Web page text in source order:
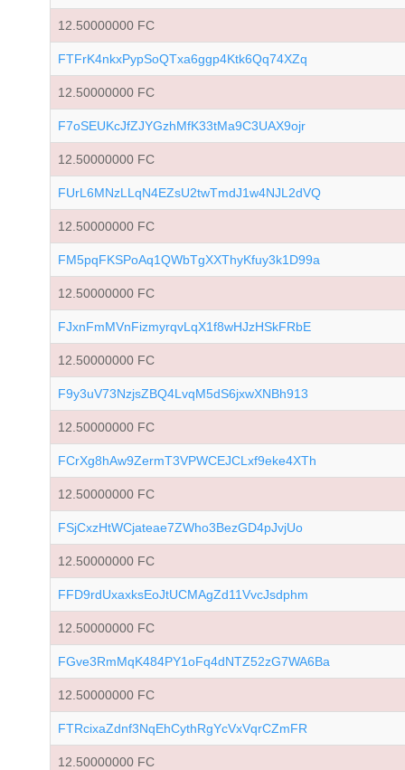
12.50000000 FC
FTFrK4nkxPypSoQTxa6ggp4Ktk6Qq74XZq
12.50000000 FC
F7oSEUKcJfZJYGzhMfK33tMa9C3UAX9ojr
12.50000000 FC
FUrL6MNzLLqN4EZsU2twTmdJ1w4NJL2dVQ
12.50000000 FC
FM5pqFKSPoAq1QWbTgXXThyKfuy3k1D99a
12.50000000 FC
FJxnFmMVnFizmyrqvLqX1f8wHJzHSkFRbE
12.50000000 FC
F9y3uV73NzjsZBQ4LvqM5dS6jxwXNBh913
12.50000000 FC
FCrXg8hAw9ZermT3VPWCEJCLxf9eke4XTh
12.50000000 FC
FSjCxzHtWCjateae7ZWho3BezGD4pJvjUo
12.50000000 FC
FFD9rdUxaxksEoJtUCMAgZd11VvcJsdphm
12.50000000 FC
FGve3RmMqK484PY1oFq4dNTZ52zG7WA6Ba
12.50000000 FC
FTRcixaZdnf3NqEhCythRgYcVxVqrCZmFR
12.50000000 FC